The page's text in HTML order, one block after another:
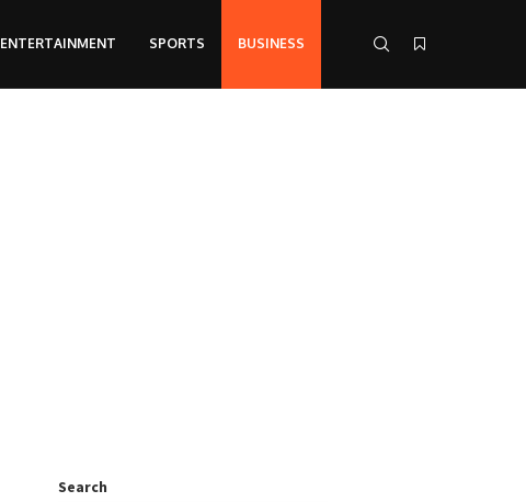
ENTERTAINMENT SPORTS BUSINESS
Search